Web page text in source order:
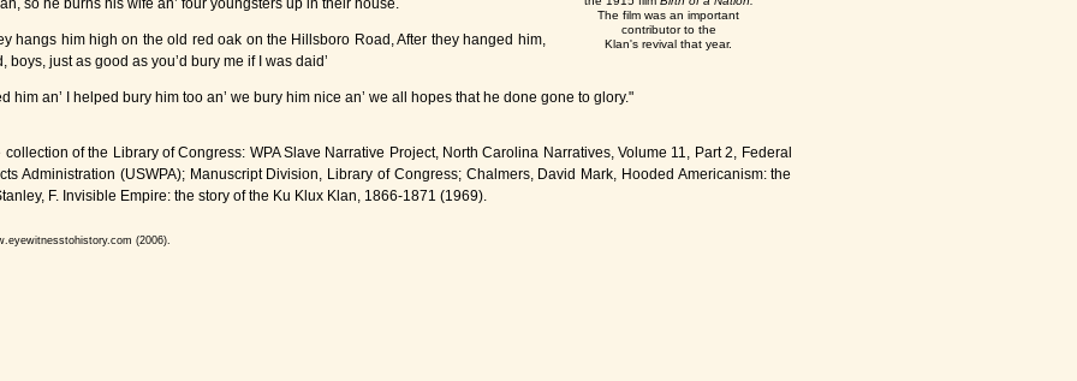
The film was an important
contributor to the
Klan's revival that year.
so he burns his wife an’ four youngsters up in their house.
hangs him high on the old red oak on the Hillsboro Road, After they hanged him,
just as good as you’d bury me if I was daid’
him an’ I helped bury him too an’ we bury him nice an’ we all hopes that he done gone to glory."
of the Library of Congress: WPA Slave Narrative Project, North Carolina Narratives, Volume 11, Part 2, Federal
Administration (USWPA); Manuscript Division, Library of Congress; Chalmers, David Mark, Hooded Americanism: the
F. Invisible Empire: the story of the Ku Klux Klan, 1866-1871 (1969).
(2006).